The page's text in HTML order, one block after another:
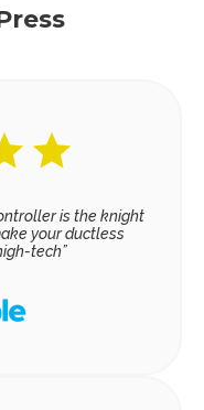
is the knight
your ductless
tech”